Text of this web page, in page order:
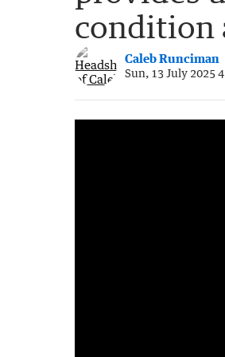
condition
Caleb Runciman
Sun, 13 July 2025